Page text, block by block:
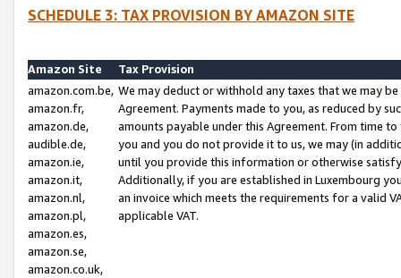
SCHEDULE 3: TAX PROVISION BY AMAZON SITE
Amazon Site
Tax Provision
amazon.com.be,
amazon.fr,
amazon.de,
audible.de,
amazon.ie,
amazon.it,
amazon.nl,
amazon.pl,
amazon.es,
amazon.se,
amazon.co.uk,
We may deduct or withhold any taxes that we may
Agreement. Payments made to you, as reduced by
amounts payable under this Agreement. From time
you and you do not provide it to us, we may (in
until you provide this information or otherwise
Additionally, if you are established in Luxembourg
an invoice which meets the requirements for a valid
applicable VAT.